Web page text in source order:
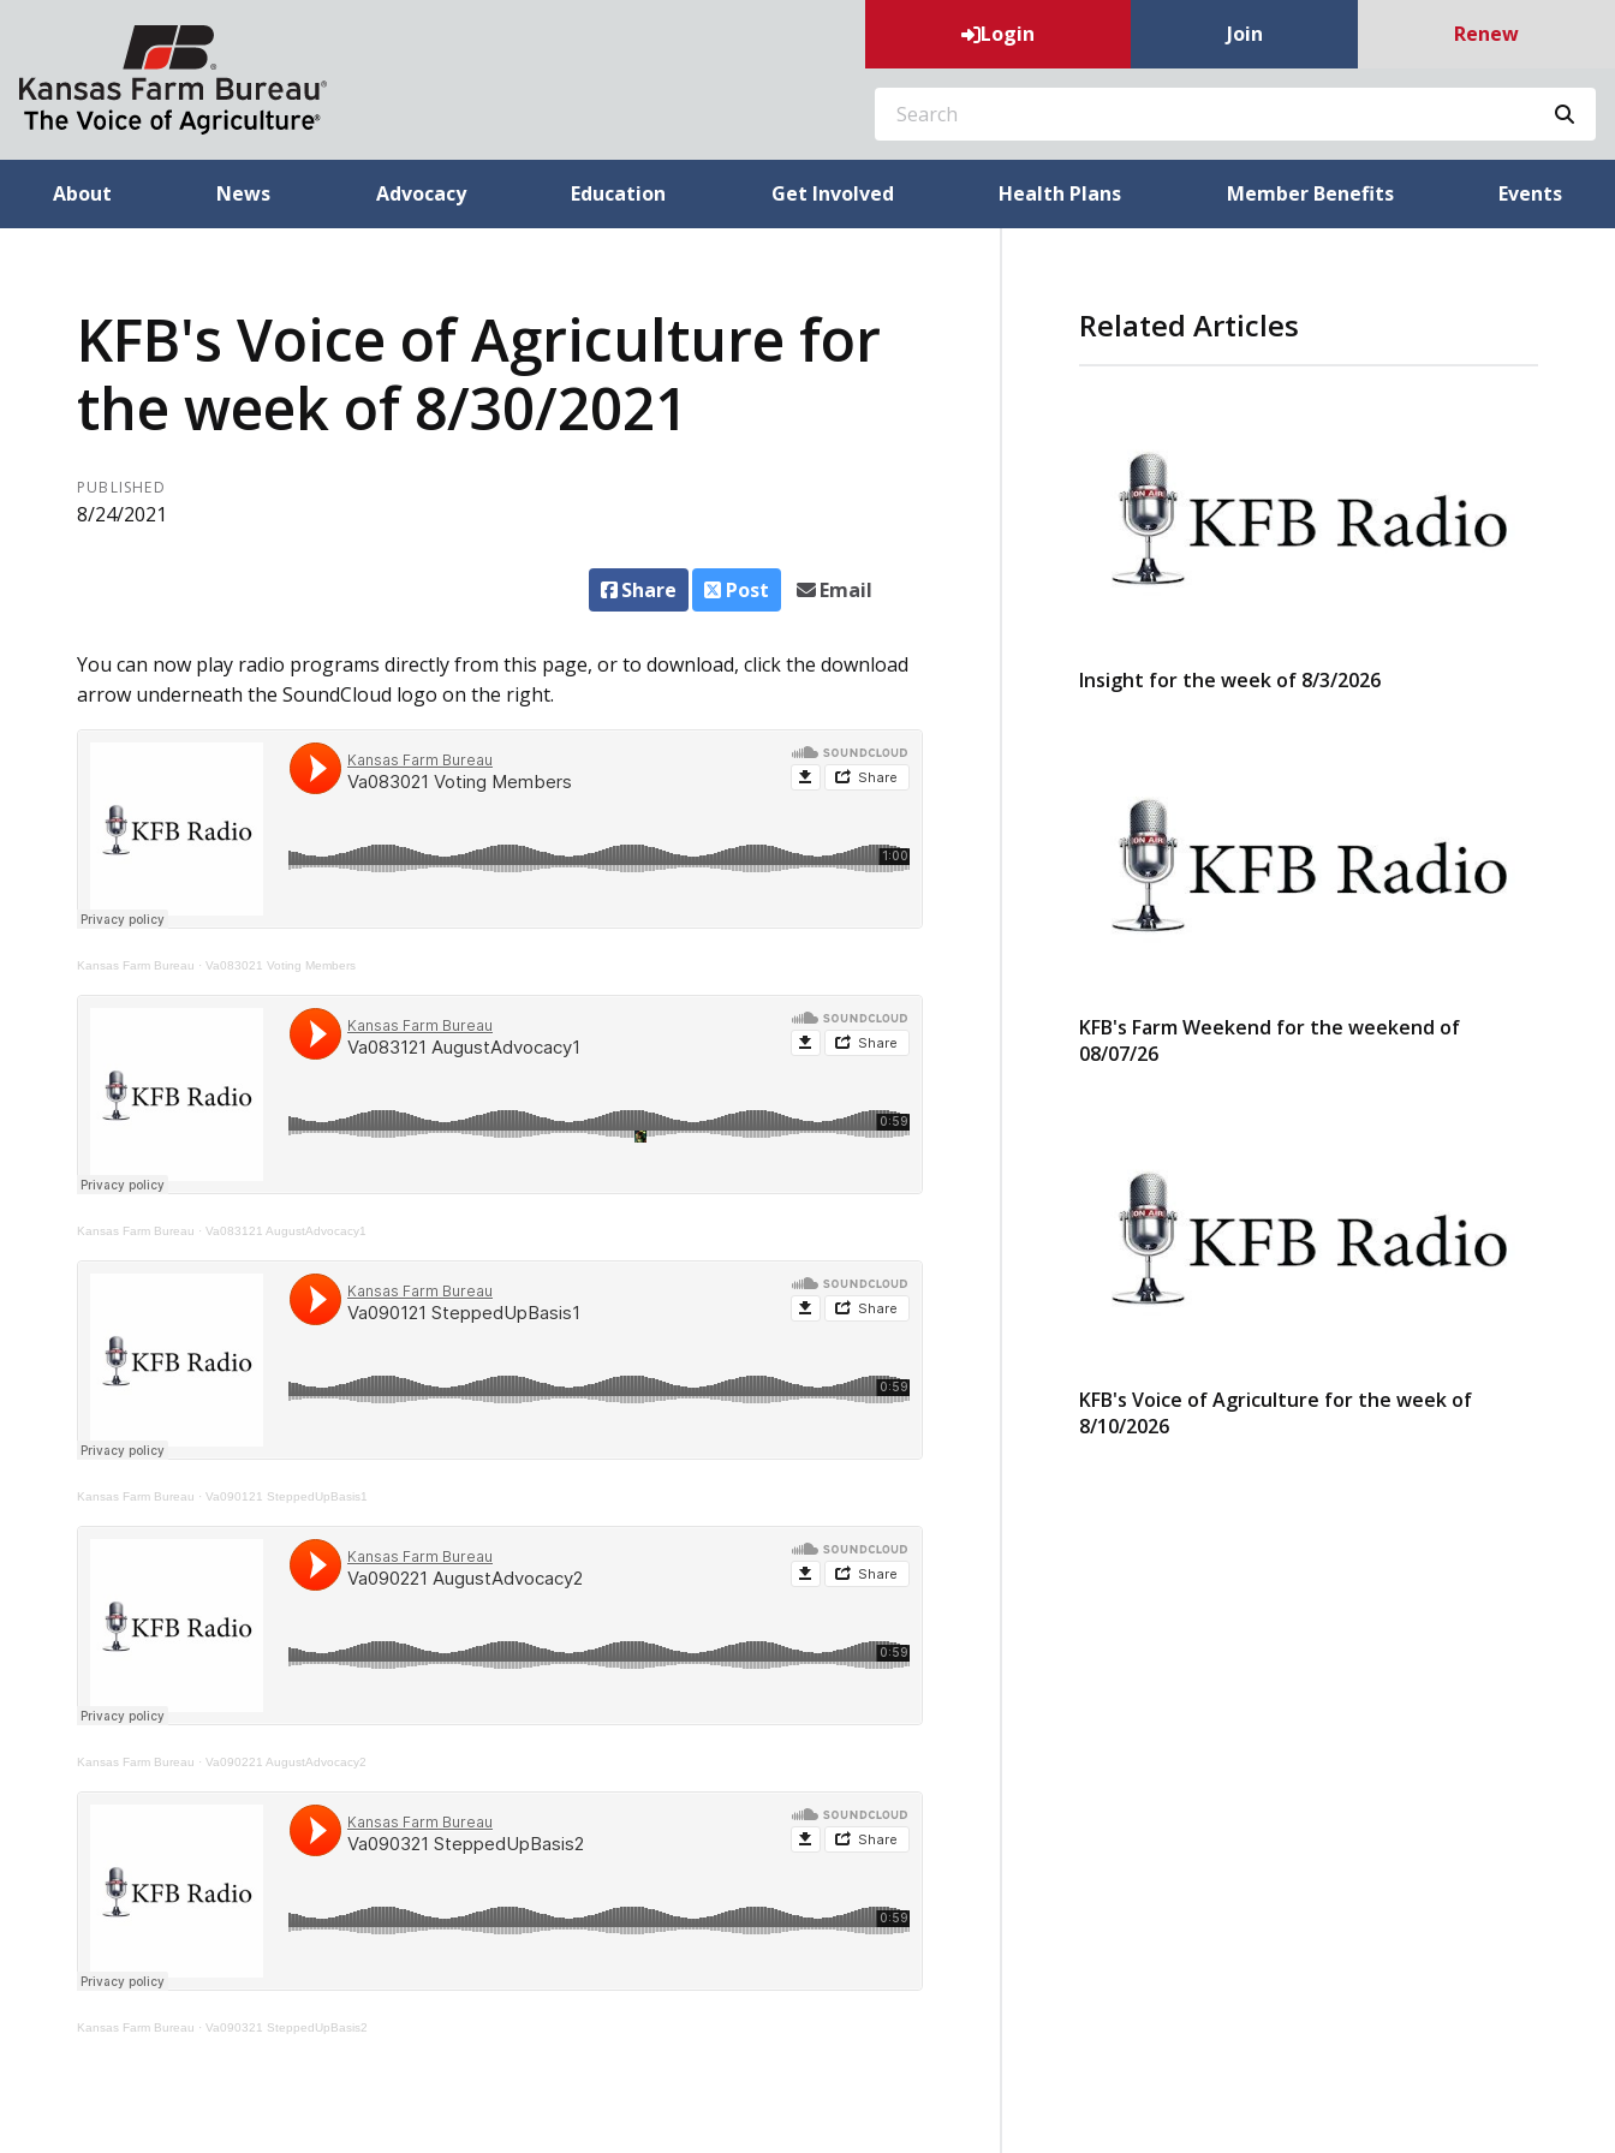
Login Join Renew
SEARCH
About News Advocacy Education Get Involved Health Plans Member Benefits Events
KFB's Voice of Agriculture for
the week of 8/30/2021
PUBLISHED
8/24/2021
Share Post Email
You can now play radio programs directly from this page, or to download, click the download
arrow underneath the SoundCloud logo on the right.
Kansas Farm Bureau · Va083021 Voting Members
Kansas Farm Bureau · Va083121 AugustAdvocacy1
Kansas Farm Bureau · Va090121 SteppedUpBasis1
Kansas Farm Bureau · Va090221 AugustAdvocacy2
Kansas Farm Bureau · Va090321 SteppedUpBasis2
Related Articles
Insight for the week of 8/3/2026
KFB's Farm Weekend for the weekend of
08/07/26
KFB's Voice of Agriculture for the week of
8/10/2026